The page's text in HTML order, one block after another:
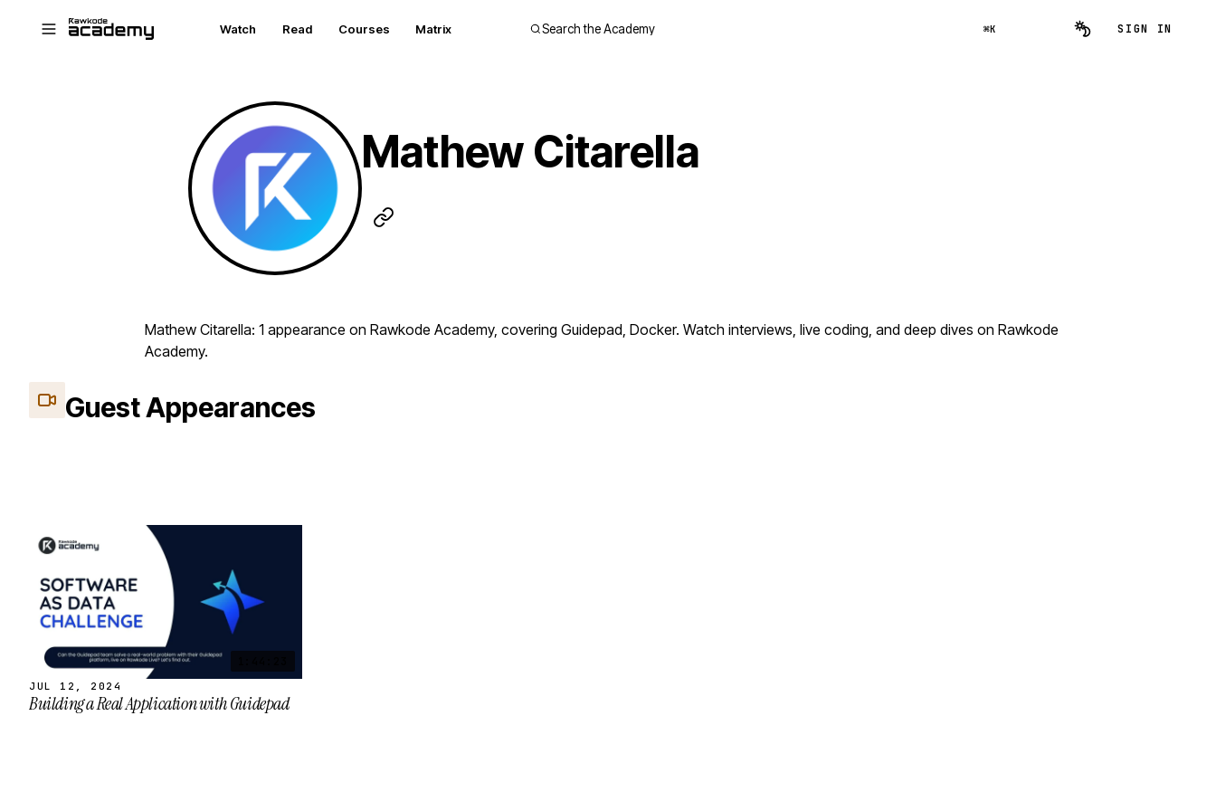
Watch Read Courses Matrix Search the Academy ⌘K SIGN IN
Mathew Citarella
Mathew Citarella: 1 appearance on Rawkode Academy, covering Guidepad, Docker. Watch interviews, live coding, and deep dives on Rawkode
Academy.
Guest Appearances
JUL 12, 2024
Building a Real Application with Guidepad